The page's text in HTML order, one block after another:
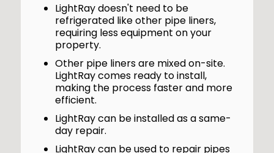
LightRay doesn't need to be
refrigerated like other pipe liners,
requiring less equipment on your
property.
Other pipe liners are mixed on-site.
LightRay comes ready to install,
making the process faster and more
efficient.
LightRay can be installed as a same-
day repair.
LightRay can be used to repair pipes